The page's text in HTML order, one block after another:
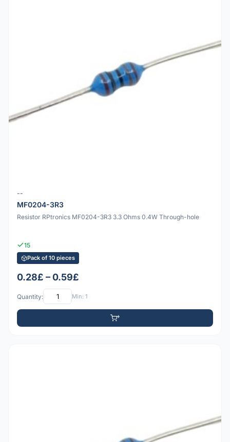
--
MF0204-3R3
Resistor RPtronics MF0204-3R3 3.3 Ohms 0.4W Through-hole
15
Pack of 10 pieces
0.28£ – 0.59£
Quantity: Min: 1